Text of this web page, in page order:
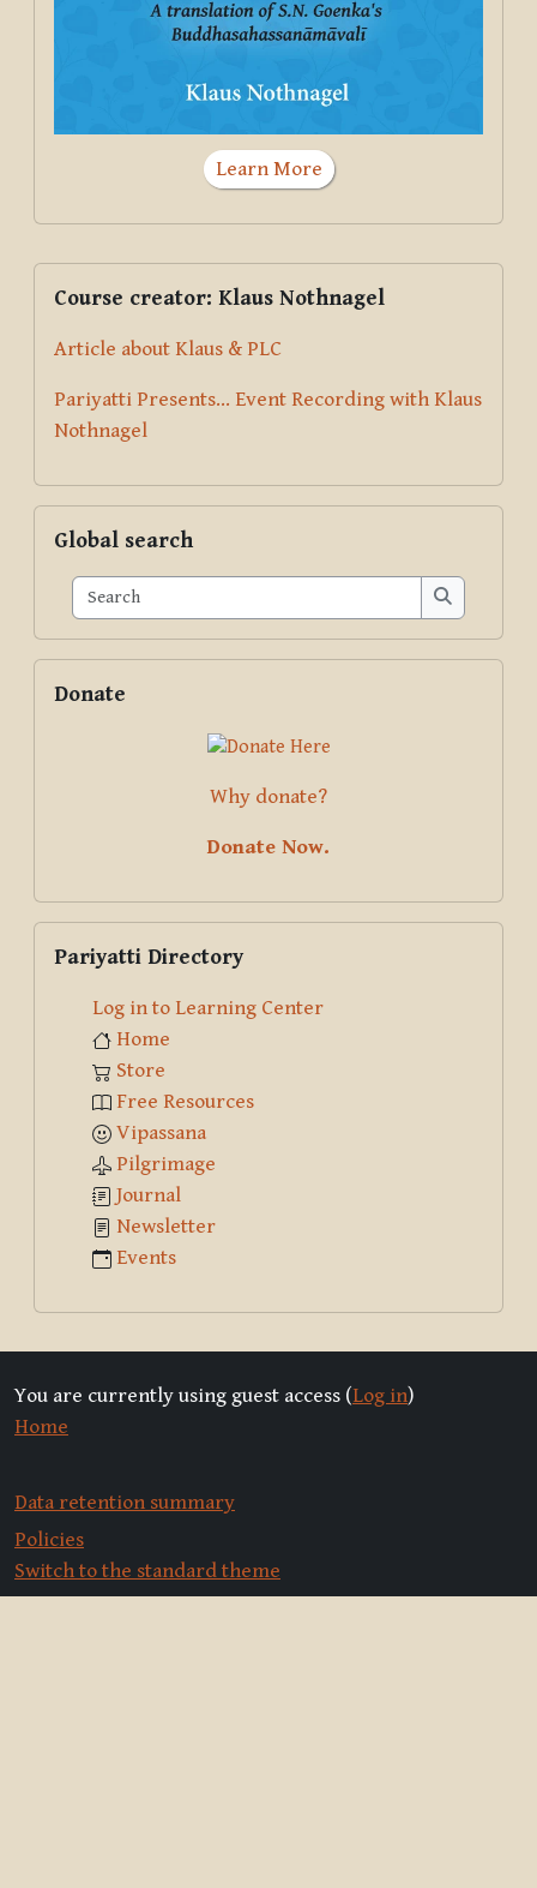
Learn More
Supplementary blocks
Course creator: Klaus Nothnagel
Article about Klaus & PLC
Pariyatti Presents... Event Recording with Klaus
Nothnagel
Global search
Search
Search
Donate
Why donate?
Donate Now.
Pariyatti Directory
Log in to Learning Center
Home
Store
Free Resources
Vipassana
Pilgrimage
Journal
Newsletter
Events
You are currently using guest access (Log in)
Home
Data retention summary
Policies
Switch to the standard theme